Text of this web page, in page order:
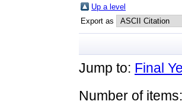
Up a level
Export as
Jump to: Final
Number of items: